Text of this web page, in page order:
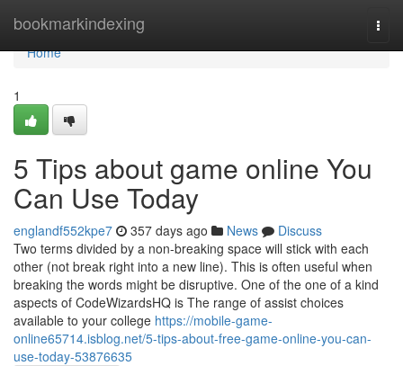
bookmarkindexing
Home
Home
1
5 Tips about game online You
Can Use Today
englandf552kpe7 357 days ago News
Discuss
Two terms divided by a non-breaking space will stick with each
other (not break right into a new line). This is often useful when
breaking the words might be disruptive. One of the one of a kind
aspects of CodeWizardsHQ is The range of assist choices
available to your college https://mobile-game-
online65714.isblog.net/5-tips-about-free-game-online-you-can-
use-today-53876635